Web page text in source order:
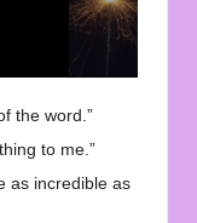
the word.”
to me.”
as incredible as